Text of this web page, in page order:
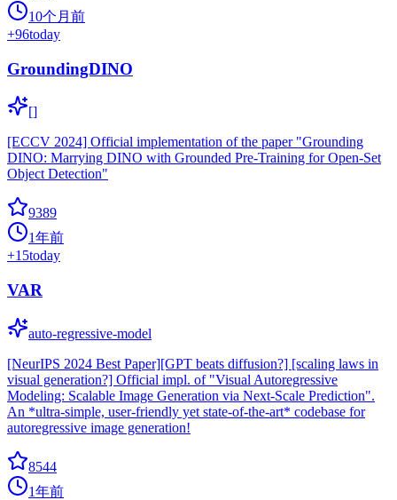
10个月前
+96today
GroundingDINO
[]
[ECCV 2024] Official implementation of the paper "Grounding
DINO: Marrying DINO with Grounded Pre-Training for Open-Set
Object Detection"
9389
1年前
+15today
VAR
auto-regressive-model
[NeurIPS 2024 Best Paper][GPT beats diffusion?] [scaling laws in
visual generation?] Official impl. of "Visual Autoregressive
Modeling: Scalable Image Generation via Next-Scale Prediction".
An *ultra-simple, user-friendly yet state-of-the-art* codebase for
autoregressive image generation!
8544
1年前